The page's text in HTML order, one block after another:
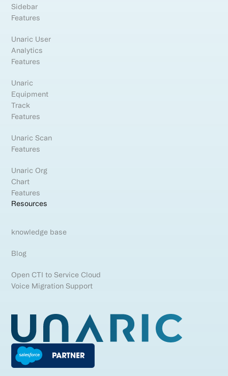
Sidebar
Features
Unaric User
Analytics
Features
Unaric
Equipment
Track
Features
Unaric Scan
Features
Unaric Org
Chart
Features
Resources
knowledge base
Blog
Open CTI to Service Cloud
Voice Migration Support